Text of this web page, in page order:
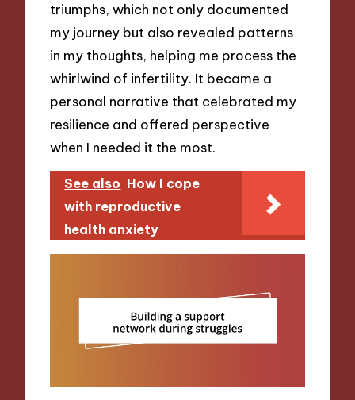
triumphs, which not only documented
my journey but also revealed patterns
in my thoughts, helping me process the
whirlwind of infertility. It became a
personal narrative that celebrated my
resilience and offered perspective
when I needed it the most.
See also How I cope
with reproductive
health anxiety